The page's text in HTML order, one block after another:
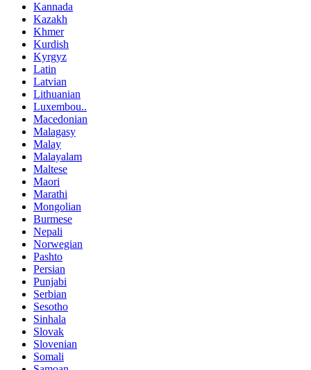
Kannada
Kazakh
Khmer
Kurdish
Kyrgyz
Latin
Latvian
Lithuanian
Luxembou..
Macedonian
Malagasy
Malay
Malayalam
Maltese
Maori
Marathi
Mongolian
Burmese
Nepali
Norwegian
Pashto
Persian
Punjabi
Serbian
Sesotho
Sinhala
Slovak
Slovenian
Somali